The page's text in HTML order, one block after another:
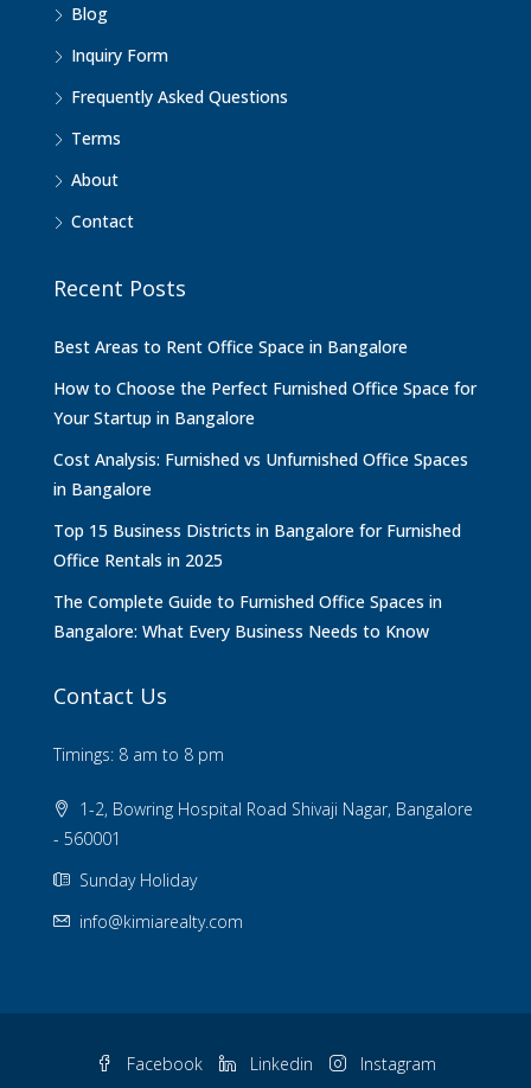
Blog
Inquiry Form
Frequently Asked Questions
Terms
About
Contact
Recent Posts
Best Areas to Rent Office Space in Bangalore
How to Choose the Perfect Furnished Office Space for
Your Startup in Bangalore
Cost Analysis: Furnished vs Unfurnished Office Spaces
in Bangalore
Top 15 Business Districts in Bangalore for Furnished
Office Rentals in 2025
The Complete Guide to Furnished Office Spaces in
Bangalore: What Every Business Needs to Know
Contact Us
Timings: 8 am to 8 pm
1-2, Bowring Hospital Road Shivaji Nagar, Bangalore
- 560001
Sunday Holiday
info@kimiarealty.com
Facebook Linkedin Instagram